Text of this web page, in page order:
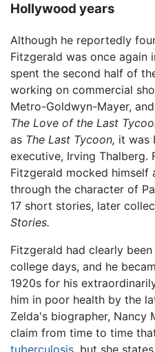
Hollywood years
Although he reportedly
Fitzgerald was once again
spent the second half of
working on commercial
Metro-Goldwyn-Mayer,
The Love of the Last
as The Last Tycoon, it was
executive, Irving Thalberg.
Fitzgerald mocked himself
through the character of
17 short stories, later
Stories.
Fitzgerald had clearly been
college days, and he
1920s for his
him in poor health by the
Zelda's biographer, Nancy
claim from time to time
tuberculosis, but she